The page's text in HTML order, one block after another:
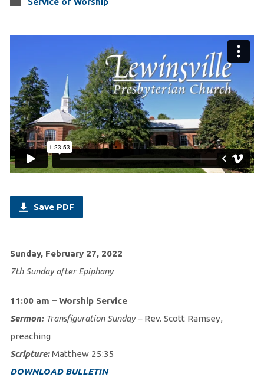
Save PDF
Sunday, February 27, 2022
7th Sunday after Epiphany
11:00 am – Worship Service
Sermon: Transfiguration Sunday – Rev. Scott Ramsey,
preaching
Scripture:Matthew 25:35
DOWNLOAD BULLETIN